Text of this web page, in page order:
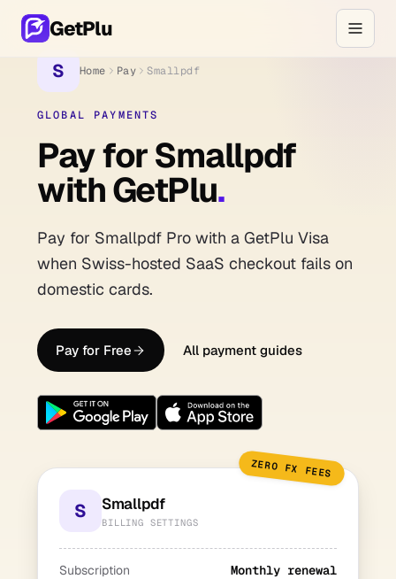
GetPlu
S Home Pay Smallpdf
GLOBAL PAYMENTS
Pay for Smallpdf
with GetPlu.
Pay for Smallpdf Pro with a GetPlu Visa
when Swiss-hosted SaaS checkout fails on
domestic cards.
Pay for Free All payment guides
S Smallpdf
BILLING SETTINGS
Subscription Monthly renewal
ZERO FX FEES